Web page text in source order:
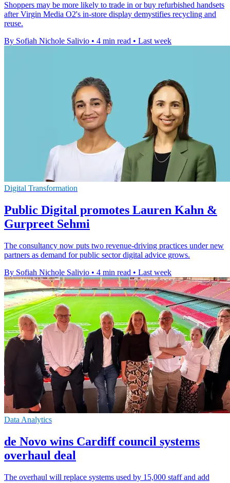
Shoppers may be more likely to trade in or buy refurbished handsets
after Virgin Media O2's in-store display demystifies recycling and
reuse.
By Sofiah Nichole Salivio • 4 min read • Last week
Digital Transformation
Public Digital promotes Lauren Kahn &
Gurpreet Sehmi
The consultancy now puts two revenue-driving practices under new
partners as demand for public sector digital advice grows.
By Sofiah Nichole Salivio • 4 min read • Last week
Data Analytics
de Novo wins Cardiff council systems
overhaul deal
The overhaul will replace systems used by 15,000 staff and add